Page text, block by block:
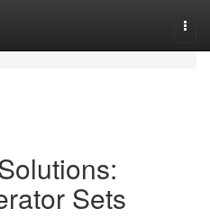
Sets